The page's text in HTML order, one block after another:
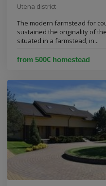
Utena district
The modern farmstead for
sustained the originality of
situated in a farmstead, in...
from 500€ homestead